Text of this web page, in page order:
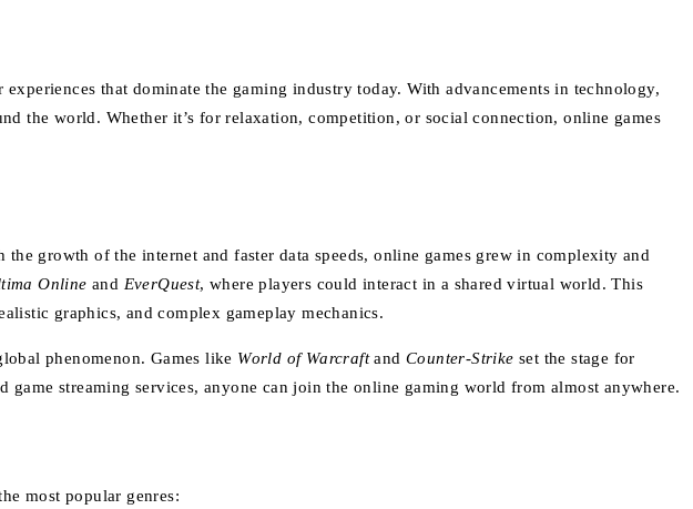
that dominate the gaming industry today. With advancements in technology,
the world. Whether it’s for relaxation, competition, or social connection, online games
growth of the internet and faster data speeds, online games grew in complexity and
Online and EverQuest, where players could interact in a shared virtual world. This
graphics, and complex gameplay mechanics.
phenomenon. Games like World of WarcraftandCounter-Strike set the stage for
streaming services, anyone can join the online gaming world from almost anywhere.
most popular genres: